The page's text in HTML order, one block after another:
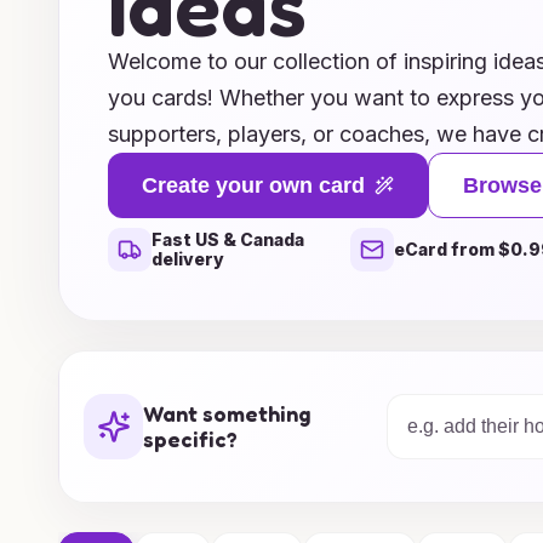
Welcome to our collection of inspiring
you cards! Whether you want to express
supporters, players, or coaches, we have
suggestions that will leave a lasting
that celebrate team spirit to personalized
appreciation, our ideas cater to every
Create your own card
Fast US & Canada
delivery
eCard from
Want something
specific?